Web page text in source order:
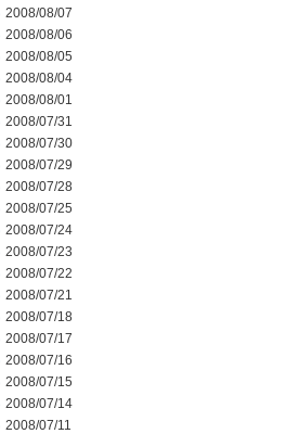
2008/08/07
2008/08/06
2008/08/05
2008/08/04
2008/08/01
2008/07/31
2008/07/30
2008/07/29
2008/07/28
2008/07/25
2008/07/24
2008/07/23
2008/07/22
2008/07/21
2008/07/18
2008/07/17
2008/07/16
2008/07/15
2008/07/14
2008/07/11